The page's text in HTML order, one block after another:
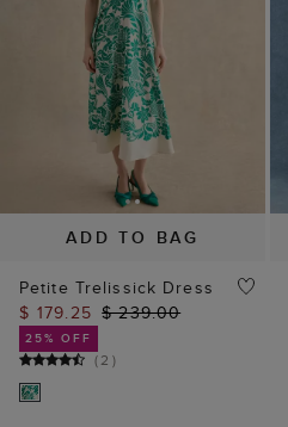
ADD TO BAG
Petite Trelissick Dress
$ 179.25 $ 239.00
25% OFF
(2 )